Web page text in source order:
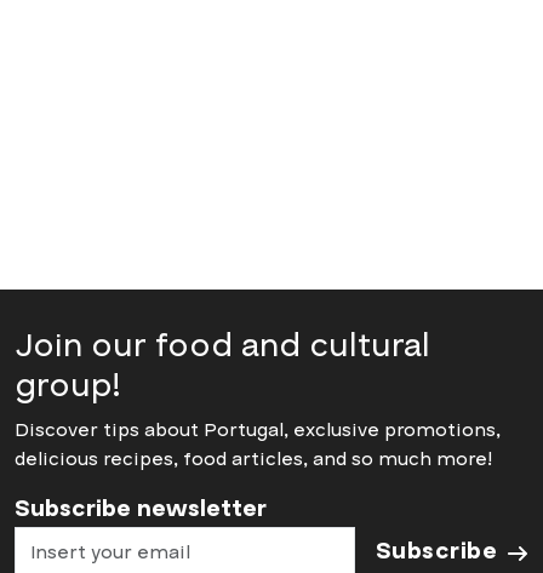
Join our food and cultural
group!
Discover tips about Portugal, exclusive promotions,
delicious recipes, food articles, and so much more!
Subscribe newsletter
Subscribe